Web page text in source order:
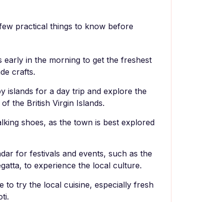
practical things to know before
early in the morning to get the freshest
crafts.
islands for a day trip and explore the
the British Virgin Islands.
shoes, as the town is best explored
for festivals and events, such as the
to experience the local culture.
to try the local cuisine, especially fresh